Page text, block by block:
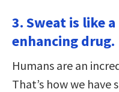
3. Sweat is like
enhancing drug.
Humans are an
That’s how we